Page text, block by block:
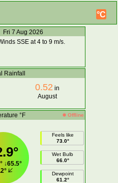
°C
Fri 7 Aug 2026
SSE at 4 to 9 m/s.
Rainfall
0.52 in
August
°F Offline
↓65.5°
Feels like
73.0°
Wet Bulb
66.0°
Dewpoint
61.2°